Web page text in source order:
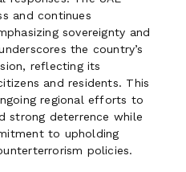
and continues
sovereignty and
the country’s
reflecting its
and residents. This
regional efforts to
strong deterrence while
to upholding
policies.